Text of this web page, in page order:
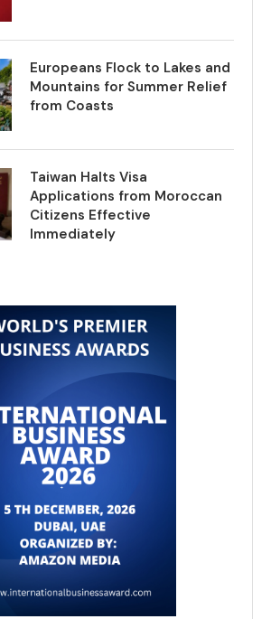
Europeans Flock to Lakes and
Mountains for Summer Relief
from Coasts
Taiwan Halts Visa
Applications from Moroccan
Citizens Effective
Immediately